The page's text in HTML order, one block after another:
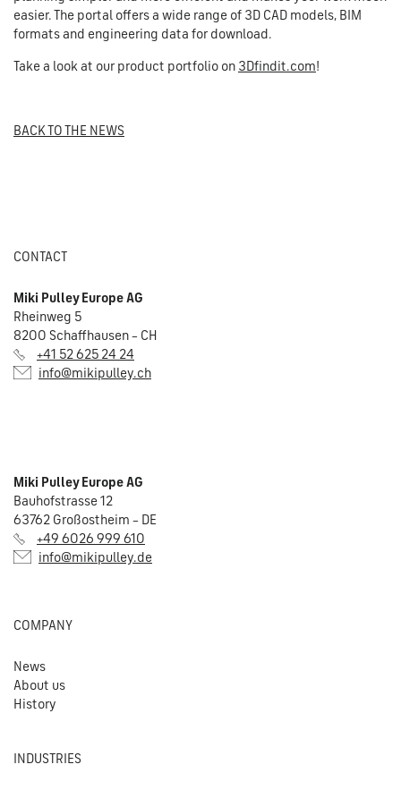
easier. The portal offers a wide range of 3D CAD models, BIM
formats and engineering data for download.
Take a look at our product portfolio on 3Dfindit.com!
BACK TO THE NEWS
CONTACT
Miki Pulley Europe AG
Rheinweg 5
8200 Schaffhausen – CH
+41 52 625 24 24
info@mikipulley.ch
Miki Pulley Europe AG
Bauhofstrasse 12
63762 Großostheim – DE
+49 6026 999 610
info@mikipulley.de
COMPANY
News
About us
History
INDUSTRIES